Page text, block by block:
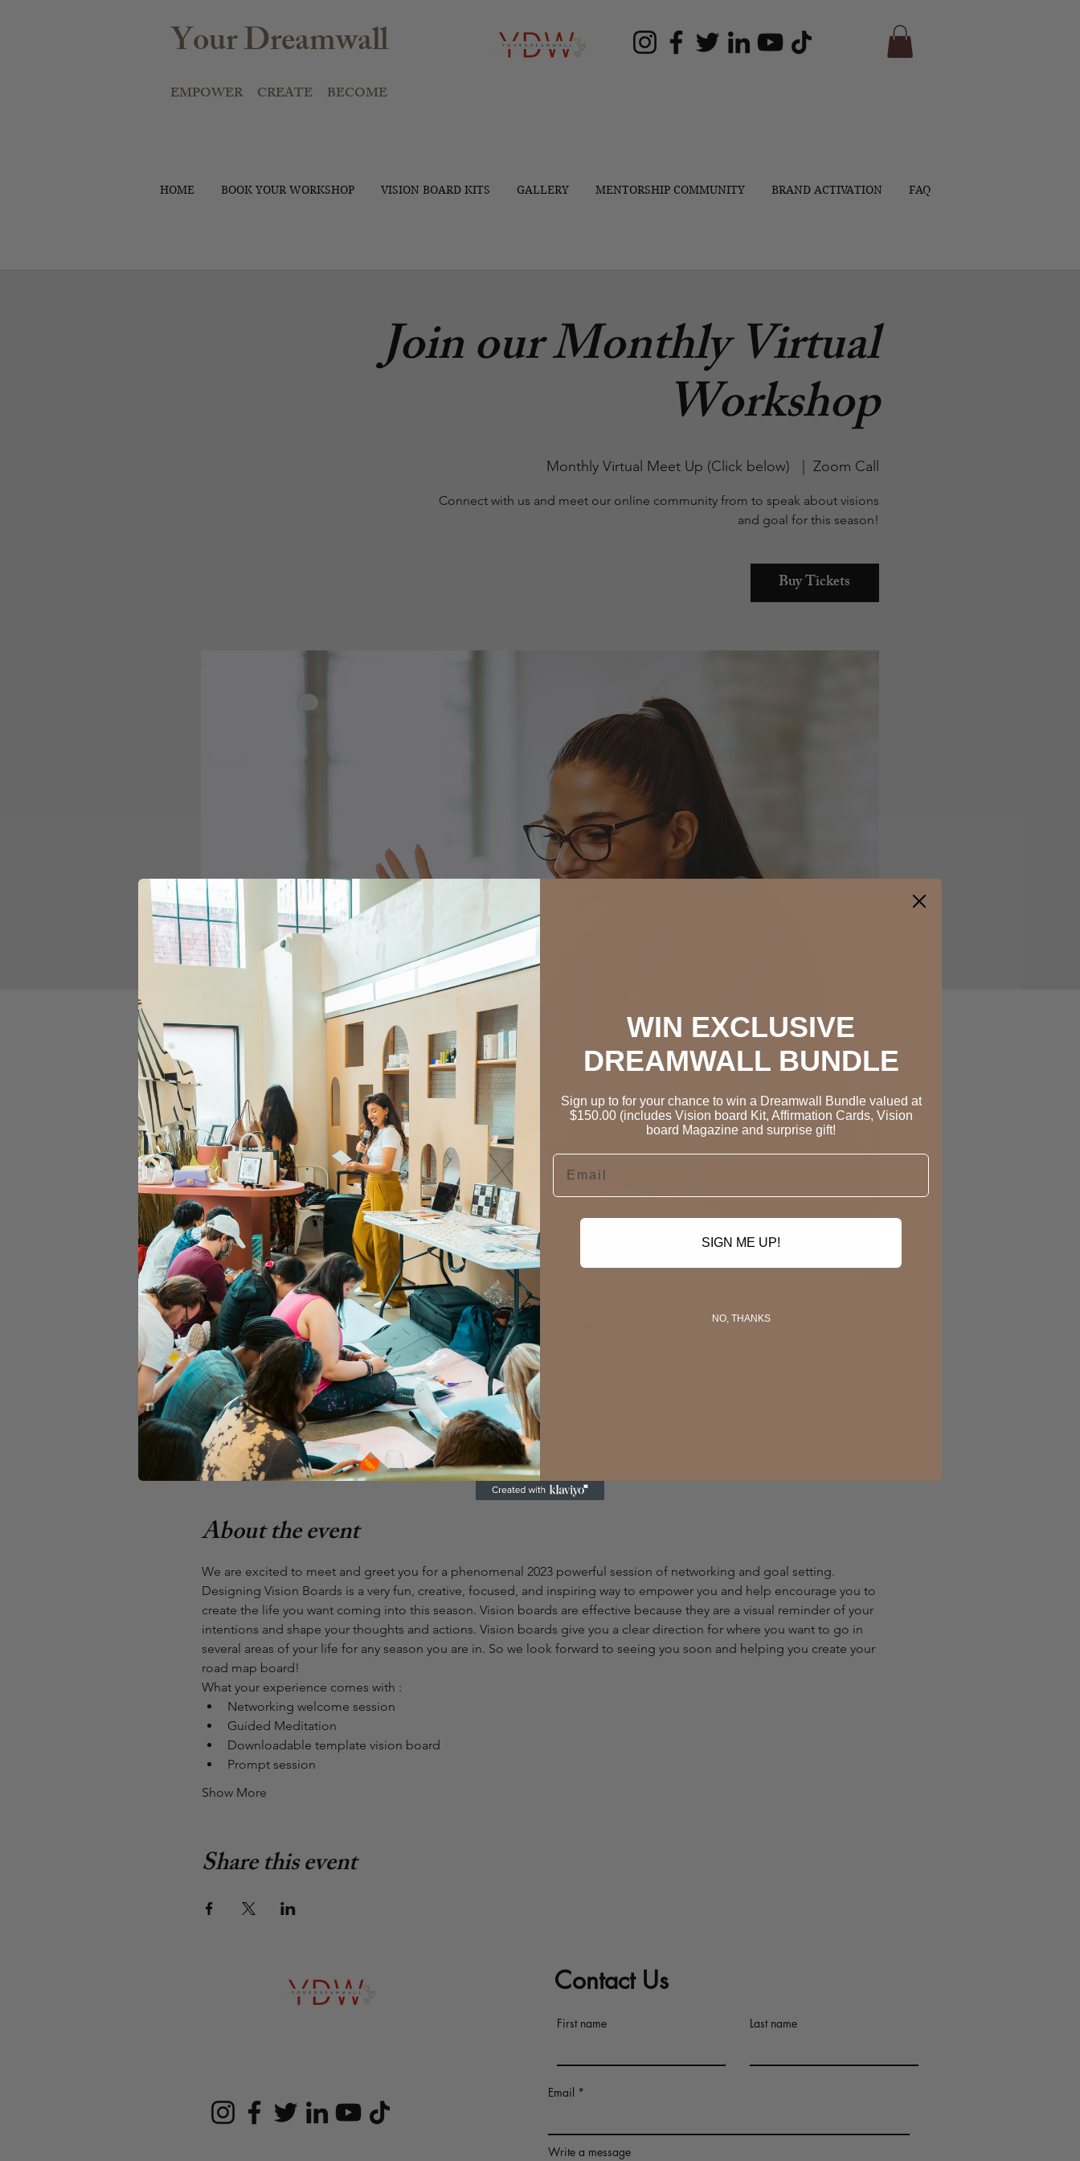
Your Dreamwall
EMPOWER CREATE BECOME
HOME BOOK YOUR WORKSHOP VISION BOARD KITS GALLERY MENTORSHIP COMMUNITY BRAND ACTIVATION FAQ
Join our Monthly Virtual
Workshop
Monthly Virtual Meet Up (Click below) Zoom Call
Connect with us and meet our online community from to speak about visions
and goal for this season!
Buy Tickets
Time & Location
Monthly Virtual Meet Up (Click below)
Zoom Call
About the event
We are excited to meet and greet you for a phenomenal 2023 powerful session of networking and goal setting.
Designing Vision Boards is a very fun, creative, focused, and inspiring way to empower you and help encourage you to
create the life you want coming into this season. Vision boards are effective because they are a visual reminder of your
intentions and shape your thoughts and actions. Vision boards give you a clear direction for where you want to go in
several areas of your life for any season you are in. So we look forward to seeing you soon and helping you create your
road map board!
What your experience comes with :
Networking welcome session
Guided Meditation
Downloadable template vision board
Prompt session
Show More
Share this event
Contact Us
First name Last name
Email
Write a message
WIN EXCLUSIVE
DREAMWALL BUNDLE
Sign up to for your chance to win a Dreamwall Bundle valued at
$150.00 (includes Vision board Kit, Affirmation Cards, Vision
board Magazine and surprise gift!
Email
SIGN ME UP!
NO, THANKS